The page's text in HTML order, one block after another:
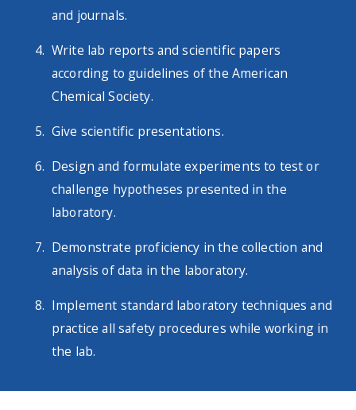
and journals.
Write lab reports and scientific papers
according to guidelines of the American
Chemical Society.
Give scientific presentations.
Design and formulate experiments to test or
challenge hypotheses presented in the
laboratory.
Demonstrate proficiency in the collection and
analysis of data in the laboratory.
Implement standard laboratory techniques and
practice all safety procedures while working in
the lab.